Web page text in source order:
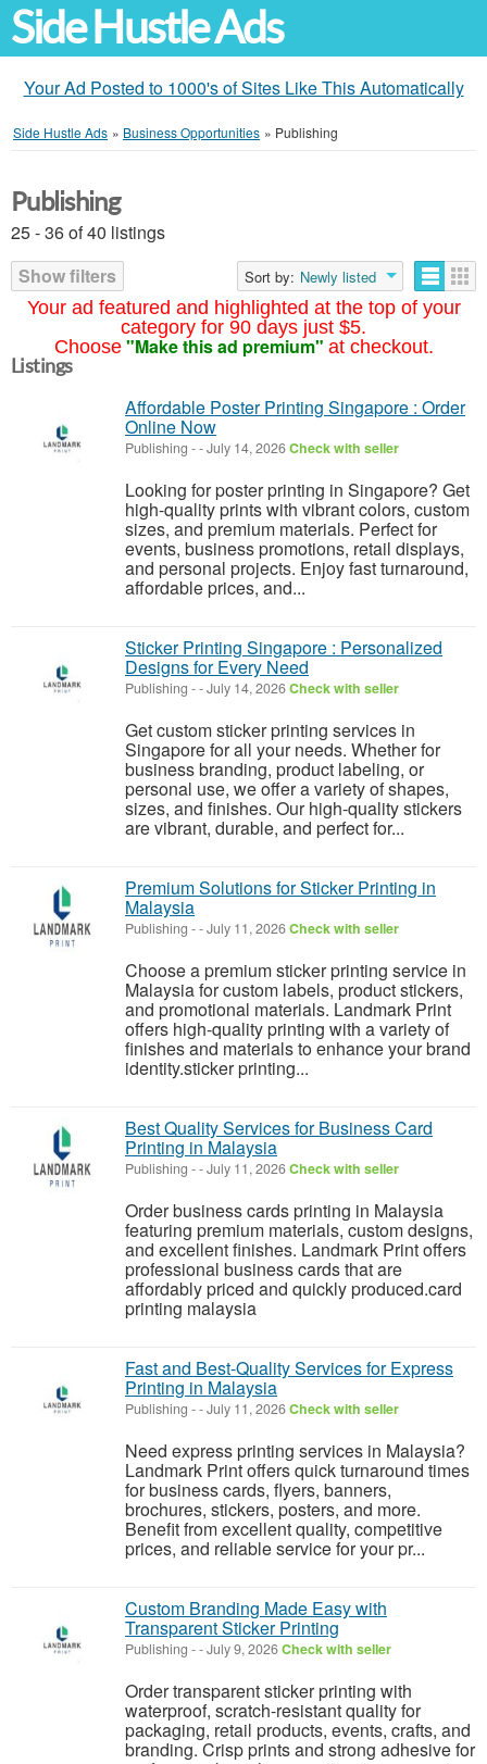
Side Hustle Ads
Your Ad Posted to 1000's of Sites Like This Automatically
Side Hustle Ads » Business Opportunities » Publishing
Your ad featured and highlighted at the top of your
category for 90 days just $5.
Choose "Make this ad premium" at checkout.
Publishing
25 - 36 of 40 listings
Show filters
Sort by: Newly listed
Listings
Affordable Poster Printing Singapore : Order
Online Now
Publishing --July 14, 2026Check with seller
Looking for poster printing in Singapore? Get
high-quality prints with vibrant colors, custom
sizes, and premium materials. Perfect for
events, business promotions, retail displays,
and personal projects. Enjoy fast turnaround,
affordable prices, and...
Sticker Printing Singapore : Personalized
Designs for Every Need
Publishing --July 14, 2026Check with seller
Get custom sticker printing services in
Singapore for all your needs. Whether for
business branding, product labeling, or
personal use, we offer a variety of shapes,
sizes, and finishes. Our high-quality stickers
are vibrant, durable, and perfect for...
Premium Solutions for Sticker Printing in
Malaysia
Publishing --July 11, 2026Check with seller
Choose a premium sticker printing service in
Malaysia for custom labels, product stickers,
and promotional materials. Landmark Print
offers high-quality printing with a variety of
finishes and materials to enhance your brand
identity.sticker printing...
Best Quality Services for Business Card
Printing in Malaysia
Publishing --July 11, 2026Check with seller
Order business cards printing in Malaysia
featuring premium materials, custom designs,
and excellent finishes. Landmark Print offers
professional business cards that are
affordably priced and quickly produced.card
printing malaysia
Fast and Best-Quality Services for Express
Printing in Malaysia
Publishing --July 11, 2026Check with seller
Need express printing services in Malaysia?
Landmark Print offers quick turnaround times
for business cards, flyers, banners,
brochures, stickers, posters, and more.
Benefit from excellent quality, competitive
prices, and reliable service for your pr...
Custom Branding Made Easy with
Transparent Sticker Printing
Publishing --July 9, 2026Check with seller
Order transparent sticker printing with
waterproof, scratch-resistant quality for
packaging, retail products, events, crafts, and
branding. Crisp prints and strong adhesive for